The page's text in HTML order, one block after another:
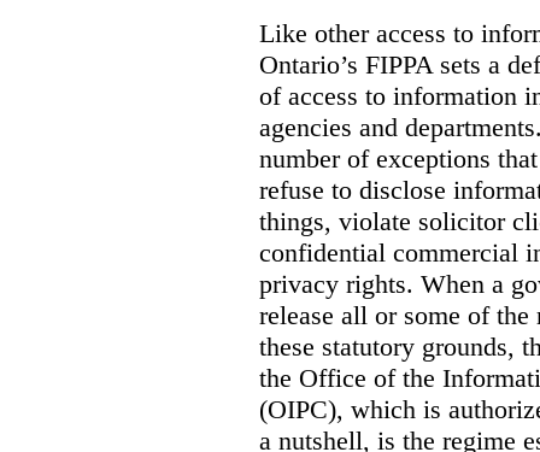
Like other access to
Ontario’s FIPPA sets a
of access to information
agencies and
number of exceptions
refuse to disclose
things, violate solicitor
confidential commercial
privacy rights. When a
release all or some of
these statutory grounds,
the Office of the
(OIPC), which is
a nutshell, is the regime